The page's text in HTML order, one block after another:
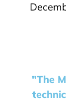
"The